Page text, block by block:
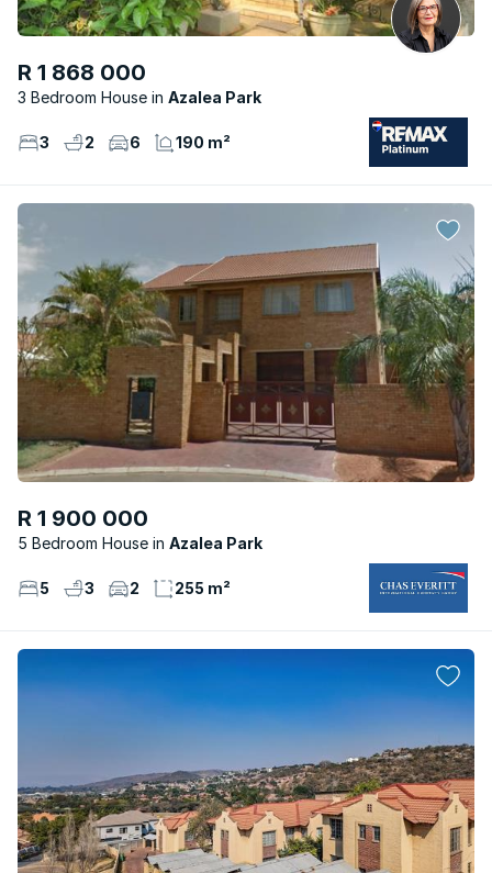
R 1 868 000
3 Bedroom House Azalea Park
3 2 6 190 m²
R 1 900 000
5 Bedroom House Azalea Park
5 3 2 255 m²